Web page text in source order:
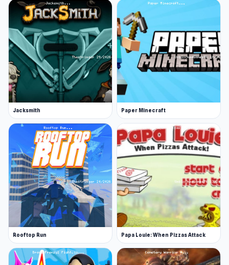
Platforms
Web browser (desktop and mobile)
Android
iOS
Jacksmith Paper Minecraft
Rooftop Run Papa Louie: When Pizzas Attack